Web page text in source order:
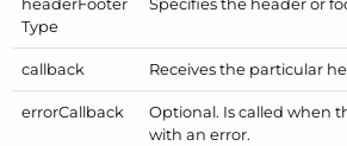
Type
callback Receives the particular
errorCallback
Optional. Is called when
with an error.